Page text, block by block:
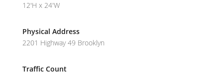
12'H x 24'W
Physical Address
2201 Highway 49 Brooklyn
Traffic Count